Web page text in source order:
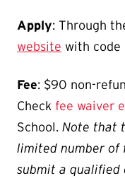
Apply: Through
website with code
Fee: $90 non-
Check fee waiver
School. Note that
limited number of
submit a qualified